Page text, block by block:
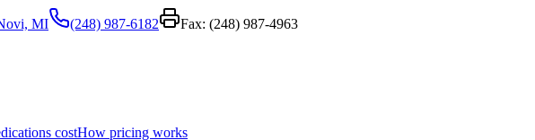
MI (248) 987-6182 Fax: (248) 987-4963
costHow pricing works